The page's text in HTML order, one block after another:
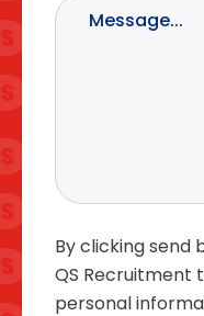
By clicking send
QS Recruitment
personal